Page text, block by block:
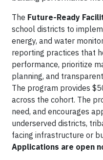
The Future-Ready
school districts to
energy, and water
reporting practices that
performance, prioritize
planning, and
The program provides
across the cohort. The
need, and encourages
underserved districts,
facing infrastructure or
Applications are open